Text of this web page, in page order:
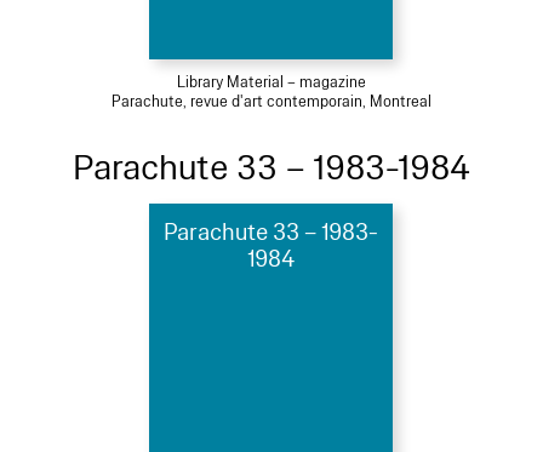
Library Material – magazine
Parachute, revue d'art contemporain, Montreal
Parachute 33 – 1983-1984
Parachute 33 – 1983-
1984